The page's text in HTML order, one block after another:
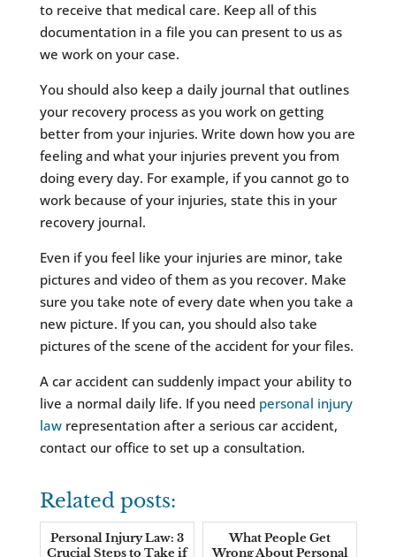
to receive that medical care. Keep all of this
documentation in a file you can present to us as
we work on your case.
You should also keep a daily journal that outlines
your recovery process as you work on getting
better from your injuries. Write down how you are
feeling and what your injuries prevent you from
doing every day. For example, if you cannot go to
work because of your injuries, state this in your
recovery journal.
Even if you feel like your injuries are minor, take
pictures and video of them as you recover. Make
sure you take note of every date when you take a
new picture. If you can, you should also take
pictures of the scene of the accident for your files.
A car accident can suddenly impact your ability to
live a normal daily life. If you need personal injury
lawrepresentation after a serious car accident,
contact our office to set up a consultation.
Related posts:
Personal Injury Law: 3
Crucial Steps to Take if
What People Get
Wrong About Personal